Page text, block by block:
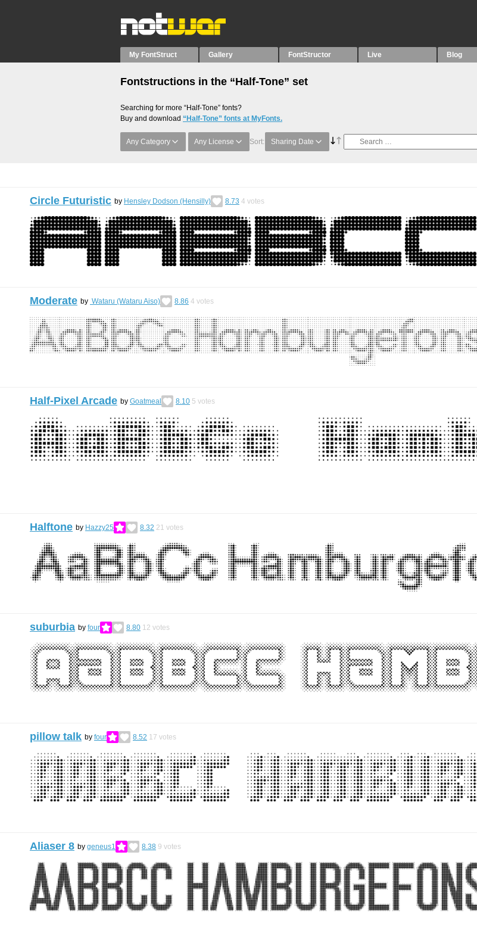
My FontStruct Gallery FontStructor Live Blog
Fontstructions in the “Half-Tone” set
Searching for more “Half-Tone” fonts?
Buy and download “Half-Tone” fonts at MyFonts.
Any Category Any License Sort: Sharing Date
Circle Futuristic by Hensley Dodson (Hensilly) 8.73 4 votes
Moderate by Wataru (Wataru Aiso) 8.86 4 votes
Half-Pixel Arcade by Goatmeal 8.10 5 votes
Halftone by Hazzy25 8.32 21 votes
suburbia by four 8.80 12 votes
pillow talk by four 8.52 17 votes
Aliaser 8 by geneus1 8.38 9 votes